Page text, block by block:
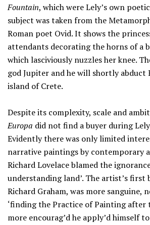
Fountain, which were Lely’s own
subject was taken from the
Roman poet Ovid. It shows the
attendants decorating the horns of a
which lasciviously nuzzles her knee.
god Jupiter and he will shortly abduct
island of Crete.
Despite its complexity, scale and
Europa did not find a buyer during
Evidently there was only limited
narrative paintings by contemporary
Richard Lovelace blamed the
understanding land’. The artist’s first
Richard Graham, was more sanguine,
‘finding the Practice of Painting after
more encourag’d he apply’d himself